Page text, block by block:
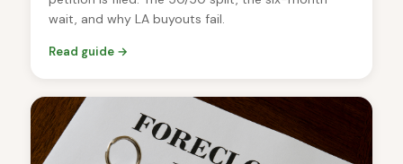
wait, and why LA buyouts fail.
Read guide →